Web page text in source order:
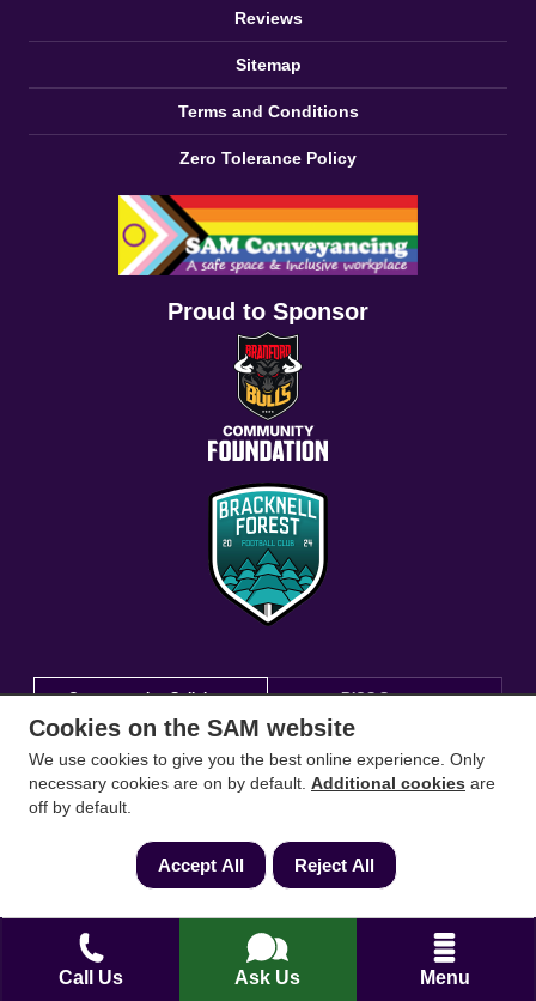
Call Us Ask Us Menu
Reviews
Sitemap
Terms and Conditions
Zero Tolerance Policy
Proud to Sponsor
Conveyancing Solicitors RICS Survey
Find a conveyancing solicitor for your area
Cookies on the SAM website
We use cookies to give you the best online experience. Only
necessary cookies are on by default. Additional cookies are
off by default.
Accept All Reject All